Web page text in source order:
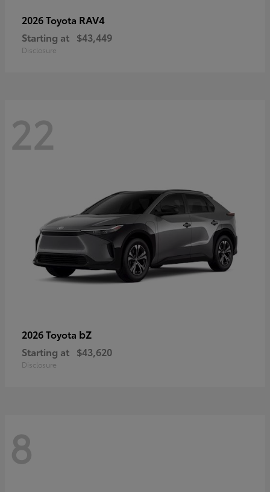
2026 Toyota RAV4
Starting at $43,449
Disclosure
22
2026 Toyota bZ
Starting at $43,620
Disclosure
8